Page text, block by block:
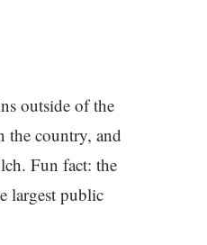
outside of the
the country, and
Fun fact: the
largest public